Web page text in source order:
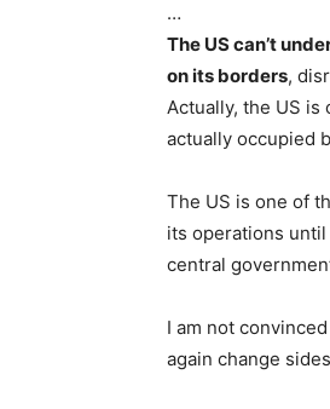
…
The US can’t
on its borders,
Actually, the US
actually occupied
The US is one of
its operations
central
I am not
again change